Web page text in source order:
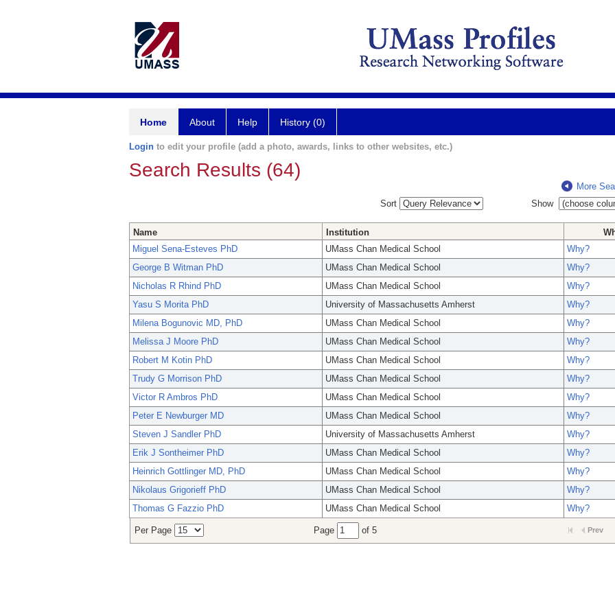
Home About Help History (0)
Login to edit your profile (add a photo, awards, links to other websites, etc.)
Search Results (64)
More
Sort
Show
Name Institution
Miguel Sena-Esteves PhD
UMass Chan Medical School
Why?
George B Witman PhD
UMass Chan Medical School
Why?
Nicholas R Rhind PhD
UMass Chan Medical School
Why?
Yasu S Morita PhD
University of Massachusetts Amherst
Why?
Milena Bogunovic MD, PhD
UMass Chan Medical School
Why?
Melissa J Moore PhD
UMass Chan Medical School
Why?
Robert M Kotin PhD
UMass Chan Medical School
Why?
Trudy G Morrison PhD
UMass Chan Medical School
Why?
Victor R Ambros PhD
UMass Chan Medical School
Why?
Peter E Newburger MD
UMass Chan Medical School
Why?
Steven J Sandler PhD
University of Massachusetts Amherst
Why?
Erik J Sontheimer PhD
UMass Chan Medical School
Why?
Heinrich Gottlinger MD, PhD
UMass Chan Medical School
Why?
Nikolaus Grigorieff PhD
UMass Chan Medical School
Why?
Thomas G Fazzio PhD
UMass Chan Medical School Why?
Per Page Page of 5 Prev